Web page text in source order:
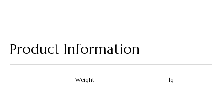
Product Information
Weight 1g